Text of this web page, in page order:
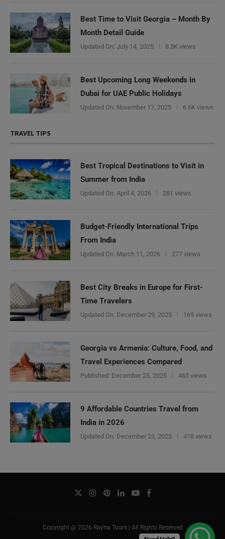
Best Time to Visit Georgia – Month By
Month Detail Guide
Updated On: July 14, 2025 8.5K views
Best Upcoming Long Weekends in
Dubai for UAE Public Holidays
Updated On: November 17, 2025 6.6K views
TRAVEL TIPS
Best Tropical Destinations to Visit in
Summer from India
Updated On: April 4, 2026 281 views
Budget-Friendly International Trips
From India
Updated On: March 11, 2026 277 views
Best City Breaks in Europe for First-
Time Travelers
Updated On: December 29, 2025 169 views
Georgia vs Armenia: Culture, Food, and
Travel Experiences Compared
Published: December 25, 2025 465 views
9 Affordable Countries Travel from
India in 2026
Updated On: December 23, 2025 418 views
Copyright @ 2026 Rayna Tours | All Rights Reserved